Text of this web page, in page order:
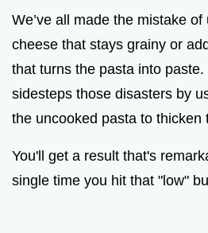
We’ve all made the mistake
cheese that stays grainy or
that turns the pasta into paste.
sidesteps those disasters by
the uncooked pasta to thicken
You'll get a result that's
single time you hit that "low"